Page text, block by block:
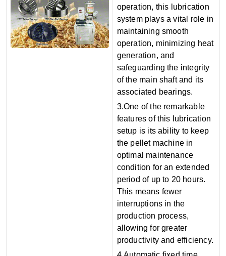
operation, this lubrication
system plays a vital role in
maintaining smooth
operation, minimizing heat
generation, and
safeguarding the integrity
of the main shaft and its
associated bearings.
3.One of the remarkable
features of this lubrication
setup is its ability to keep
the pellet machine in
optimal maintenance
condition for an extended
period of up to 20 hours.
This means fewer
interruptions in the
production process,
allowing for greater
productivity and efficiency.